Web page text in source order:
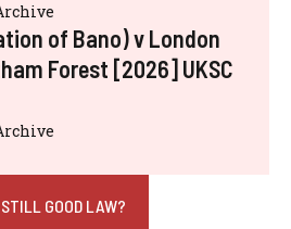
of Bano) v London
Forest [2026] UKSC
GOOD LAW?